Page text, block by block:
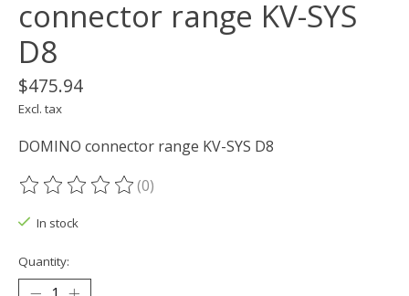
connector range KV-SYS
D8
$475.94
Excl. tax
DOMINO connector range KV-SYS D8
The rating of this product is
(0)
In stock
Quantity: